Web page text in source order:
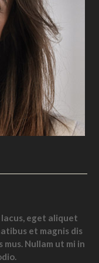
eget aliquet
et magnis dis
Nullam ut mi in